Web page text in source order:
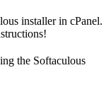
installer in cPanel.
the Softaculous